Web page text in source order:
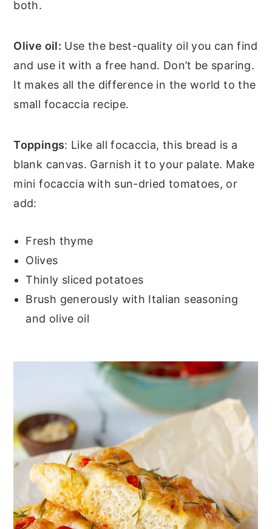
both.
Olive oil: Use the best-quality oil you can find
and use it with a free hand. Don’t be sparing.
It makes all the difference in the world to the
small focaccia recipe.
Toppings: Like all focaccia, this bread is a
blank canvas. Garnish it to your palate. Make
mini focaccia with sun-dried tomatoes, or
add:
Fresh thyme
Olives
Thinly sliced potatoes
Brush generously with Italian seasoning
and olive oil